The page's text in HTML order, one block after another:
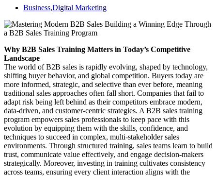
Business,Digital Marketing
Why B2B Sales Training Matters in Today’s Competitive
Landscape
The world of B2B sales is rapidly evolving, shaped by technology,
shifting buyer behavior, and global competition. Buyers today are
more informed, strategic, and selective than ever before, meaning
traditional sales approaches often fall short. Companies that fail to
adapt risk being left behind as their competitors embrace modern,
data-driven, and customer-centric strategies. A B2B sales training
program empowers sales professionals to keep pace with this
evolution by equipping them with the skills, confidence, and
techniques to succeed in complex, multi-stakeholder sales
environments. Through structured training, sales teams learn to build
trust, communicate value effectively, and engage decision-makers
strategically. Moreover, investing in training cultivates consistency
across teams, ensuring every client interaction aligns with the